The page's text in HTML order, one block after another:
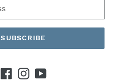
SUBSCRIBE
Facebook
Instagram
YouTube